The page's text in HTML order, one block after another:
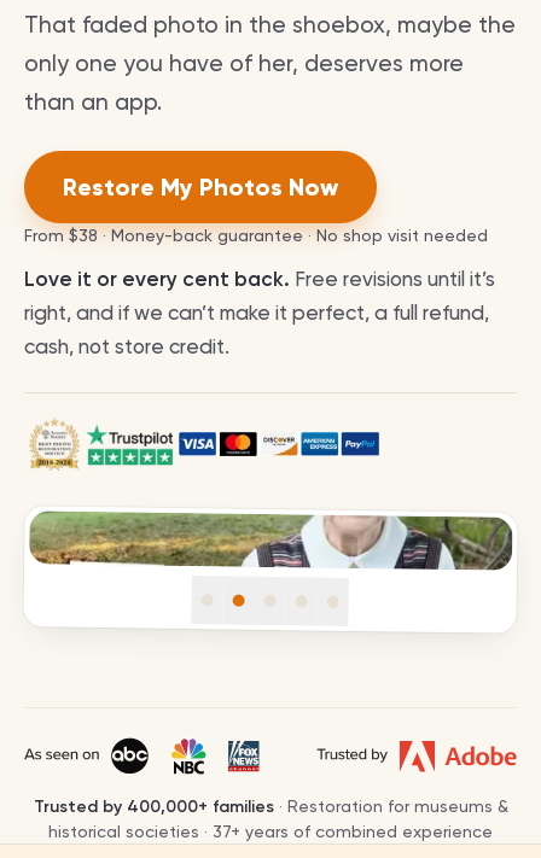
That faded photo in the shoebox, maybe the
only one you have of her, deserves more
than an app.
Restore My Photos Now
From $38· Money-back guarantee · No shop visit needed
Love it or every cent back. Free revisions until it’s
right, and if we can’t make it perfect, a full refund,
cash, not store credit.
Trusted by 400,000+ families· Restoration for museums &
historical societies · 37+ years of combined experience